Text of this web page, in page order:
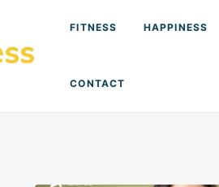
FITNESS HAPPINESS
CONTACT